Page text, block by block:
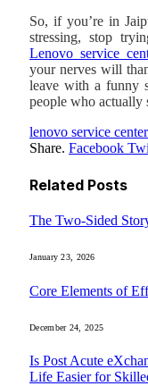
So, if you’re in
stressing, stop
Lenovo service
your nerves will
leave with a funny
people who actually
lenovo service
Share. Facebook
Related Posts
The Two-Sided
January 23, 2026
Core Elements of
December 24, 2025
Is Post Acute
Life Easier for